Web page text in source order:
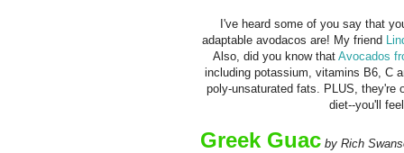
I've heard some of you say that
adaptable avodacos are! My friend
Also, did you know that Avocados
including potassium, vitamins B6, C
poly-unsaturated fats. PLUS, they're
diet--you'll
Greek Guac by Rich